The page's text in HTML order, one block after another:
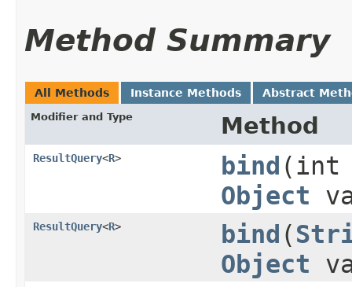
Method Summary
All Methods Instance Methods Abstract
Modifier and Type Method
ResultQuery<R> bind ​(int
Object
ResultQuery<R> bind ​(
Object